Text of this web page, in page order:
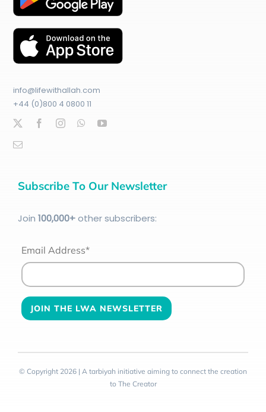
info@lifewithallah.com
+44 (0)800 4 0800 11
Subscribe To Our Newsletter
Join 100,000+other subscribers:
Email Address*
© Copyright 2026 | A tarbiyah initiative aiming to connect the creation
to The Creator